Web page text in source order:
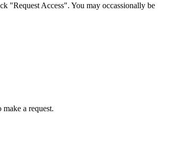
"Request Access". You may occassionally be
a request.